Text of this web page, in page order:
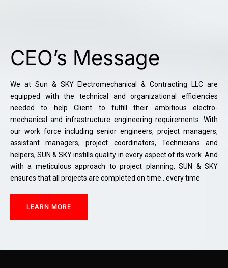
CEO’s Message
We at Sun & SKY Electromechanical & Contracting LLC are
equipped with the technical and organizational efficiencies
needed to help Client to fulfill their ambitious electro-
mechanical and infrastructure engineering requirements. With
our work force including senior engineers, project managers,
assistant managers, project coordinators, Technicians and
helpers, SUN & SKY instills quality in every aspect of its work. And
with a meticulous approach to project planning, SUN & SKY
ensures that all projects are completed on time…every time
LEARN MORE